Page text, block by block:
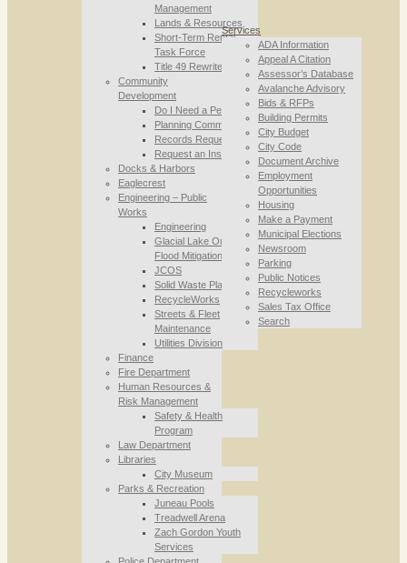
Management
Lands & Resources
Short-Term Rental
Task Force
Title 49 Rewrite
Community
Development
Do I Need a Permit
Planning Commission
Records Requests
Request an Inspection
Docks & Harbors
Eaglecrest
Engineering – Public
Works
Engineering
Glacial Lake Outburst
Flood Mitigation
JCOS
Solid Waste Planning
RecycleWorks
Streets & Fleet
Maintenance
Utilities Division
Finance
Fire Department
Human Resources &
Risk Management
Safety & Health
Program
Law Department
Libraries
City Museum
Parks & Recreation
Juneau Pools
Treadwell Arena
Zach Gordon Youth
Services
Services
ADA Information
Appeal A Citation
Assessor’s Database
Avalanche Advisory
Bids & RFPs
Building Permits
City Budget
City Code
Document Archive
Employment
Opportunities
Housing
Make a Payment
Municipal Elections
Newsroom
Parking
Public Notices
Recycleworks
Sales Tax Office
Search